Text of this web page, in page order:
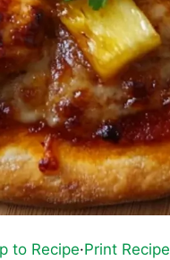
to Recipe·Print Recipe